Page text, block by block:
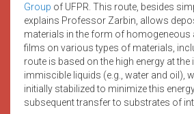
Group of UFPR. This route, besides
explains Professor Zarbin, allows
materials in the form of homogeneous
films on various types of materials,
route is based on the high energy at
immiscible liquids (e.g., water and oil),
initially stabilized to minimize this
subsequent transfer to substrates of